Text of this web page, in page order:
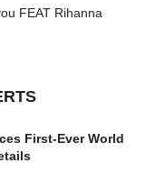
FEAT Rihanna
First-Ever World